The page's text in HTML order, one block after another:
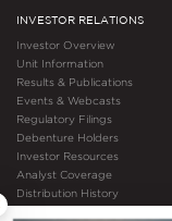
INVESTOR RELATIONS
Investor Overview
Unit Information
Results & Publications
Events & Webcasts
Regulatory Filings
Debenture Holders
Investor Resources
Analyst Coverage
Distribution History